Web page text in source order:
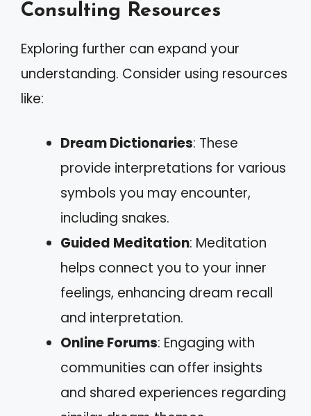
Consulting Resources
Exploring further can expand your
understanding. Consider using resources
like:
Dream Dictionaries: These
provide interpretations for various
symbols you may encounter,
including snakes.
Guided Meditation: Meditation
helps connect you to your inner
feelings, enhancing dream recall
and interpretation.
Online Forums: Engaging with
communities can offer insights
and shared experiences regarding